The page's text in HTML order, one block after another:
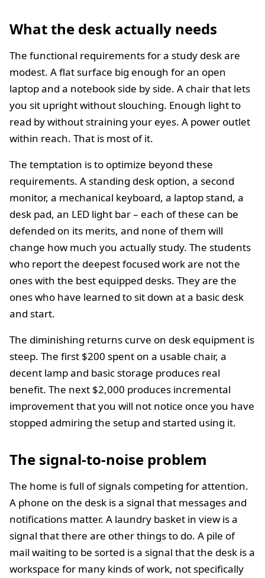
What the desk actually needs
The functional requirements for a study desk are
modest. A flat surface big enough for an open
laptop and a notebook side by side. A chair that lets
you sit upright without slouching. Enough light to
read by without straining your eyes. A power outlet
within reach. That is most of it.
The temptation is to optimize beyond these
requirements. A standing desk option, a second
monitor, a mechanical keyboard, a laptop stand, a
desk pad, an LED light bar – each of these can be
defended on its merits, and none of them will
change how much you actually study. The students
who report the deepest focused work are not the
ones with the best equipped desks. They are the
ones who have learned to sit down at a basic desk
and start.
The diminishing returns curve on desk equipment is
steep. The first $200 spent on a usable chair, a
decent lamp and basic storage produces real
benefit. The next $2,000 produces incremental
improvement that you will not notice once you have
stopped admiring the setup and started using it.
The signal-to-noise problem
The home is full of signals competing for attention.
A phone on the desk is a signal that messages and
notifications matter. A laundry basket in view is a
signal that there are other things to do. A pile of
mail waiting to be sorted is a signal that the desk is a
workspace for many kinds of work, not specifically